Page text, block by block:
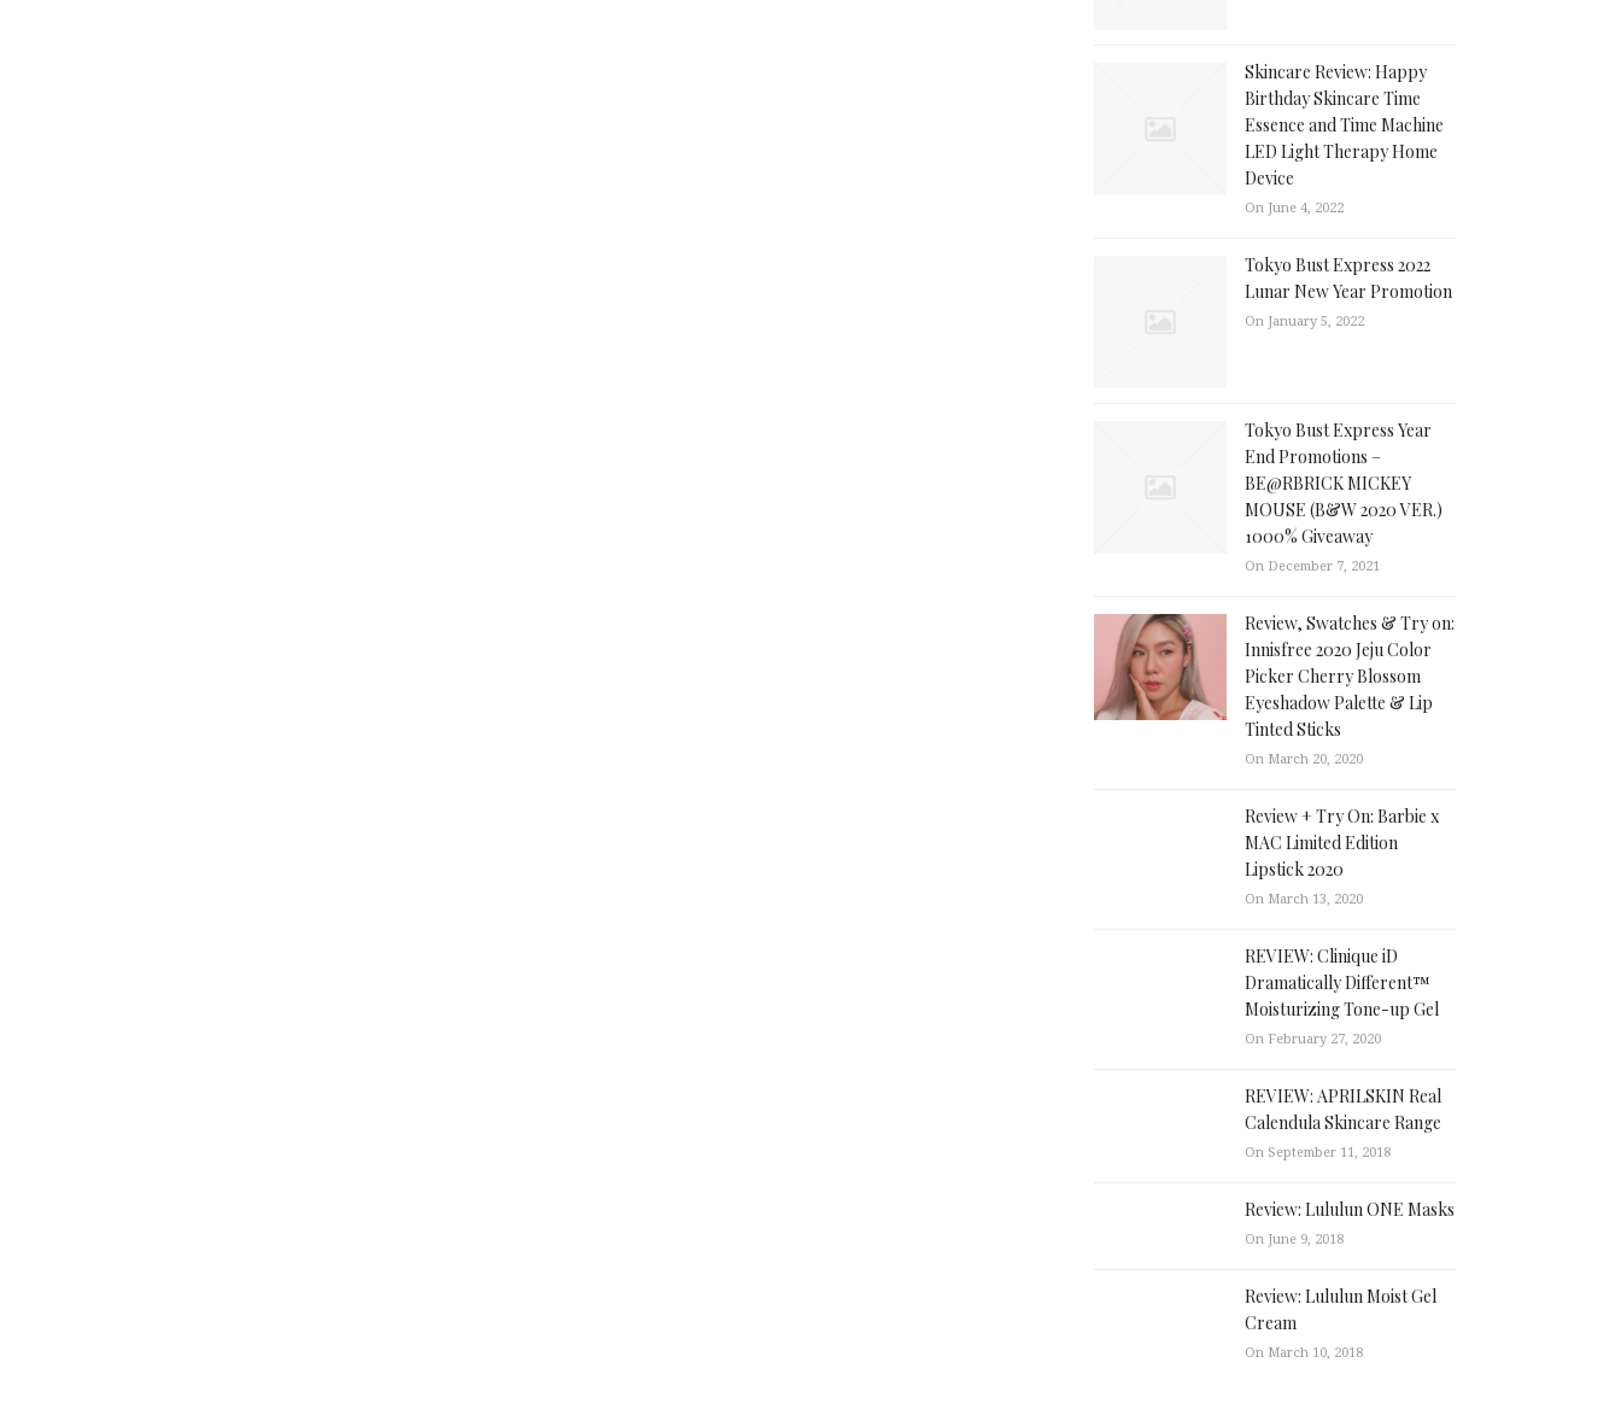
Skincare Review: Happy
Birthday Skincare Time
Essence and Time Machine
LED Light Therapy Home
Device
On June 4, 2022
Tokyo Bust Express 2022
Lunar New Year Promotion
On January 5, 2022
Tokyo Bust Express Year
End Promotions –
BE@RBRICK MICKEY
MOUSE (B&W 2020 VER.)
1000% Giveaway
On December 7, 2021
Review, Swatches & Try on:
Innisfree 2020 Jeju Color
Picker Cherry Blossom
Eyeshadow Palette & Lip
Tinted Sticks
On March 20, 2020
Review + Try On: Barbie x
MAC Limited Edition
Lipstick 2020
On March 13, 2020
REVIEW: Clinique iD
Dramatically Different™
Moisturizing Tone-up Gel
On February 27, 2020
REVIEW: APRILSKIN Real
Calendula Skincare Range
On September 11, 2018
Review: Lululun ONE Masks
On June 9, 2018
Review: Lululun Moist Gel
Cream
On March 10, 2018